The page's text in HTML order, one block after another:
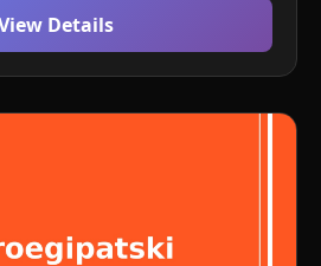
Details